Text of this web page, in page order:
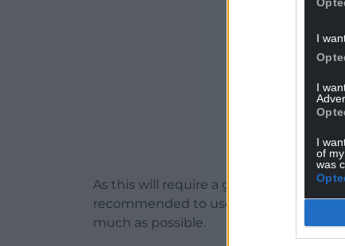
I
I
I
of
was
As this will require a greater use of
recommended to use hubs or drive
much as possible.